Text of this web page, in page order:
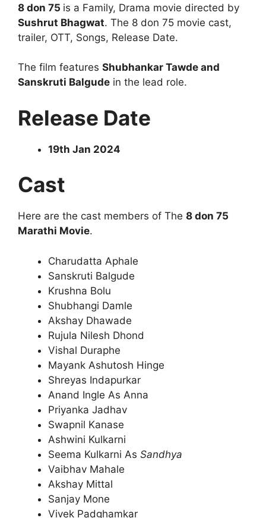
8 don 75 is a Family, Drama movie directed by
Sushrut Bhagwat. The 8 don 75 movie cast,
trailer, OTT, Songs, Release Date.
The film features Shubhankar Tawde and
Sanskruti Balgude in the lead role.
Release Date
19th Jan 2024
Cast
Here are the cast members of The 8 don 75
Marathi Movie.
Charudatta Aphale
Sanskruti Balgude
Krushna Bolu
Shubhangi Damle
Akshay Dhawade
Rujula Nilesh Dhond
Vishal Duraphe
Mayank Ashutosh Hinge
Shreyas Indapurkar
Anand Ingle As Anna
Priyanka Jadhav
Swapnil Kanase
Ashwini Kulkarni
Seema Kulkarni As Sandhya
Vaibhav Mahale
Akshay Mittal
Sanjay Mone
Vivek Padghamkar